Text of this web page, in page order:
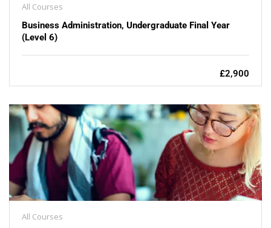
All Courses
Business Administration, Undergraduate Final Year
(Level 6)
£2,900
All Courses